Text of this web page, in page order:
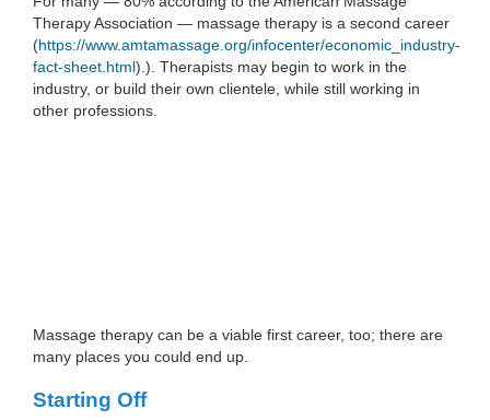
Therapy Association — massage therapy is a second career
(https://www.amtamassage.org/infocenter/economic_industry-
fact-sheet.html).). Therapists may begin to work in the
industry, or build their own clientele, while still working in
other professions.
Massage therapy can be a viable first career, too; there are
many places you could end up.
Starting Off